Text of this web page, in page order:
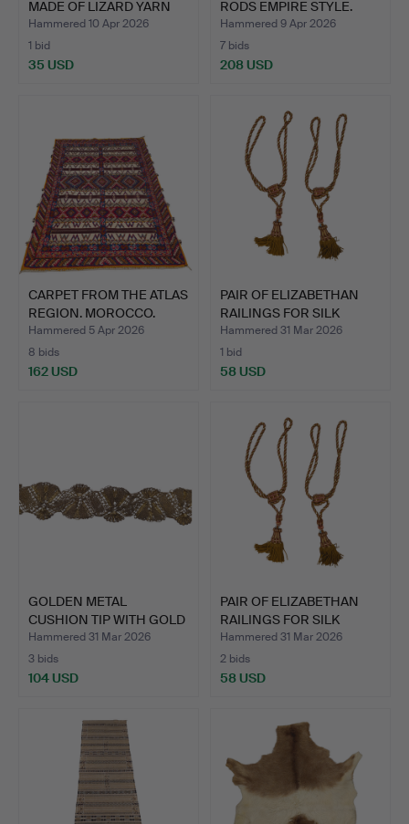
MADE OF LIZARD YARN
WITH …
Hammered 10 Apr 2026
1 bid
35 USD
RODS EMPIRE STYLE.
FRAN…
Hammered 9 Apr 2026
7 bids
208 USD
CARPET FROM THE ATLAS
REGION. MOROCCO.
WOO…
Hammered 5 Apr 2026
8 bids
162 USD
PAIR OF ELIZABETHAN
RAILINGS FOR SILK
CURT…
Hammered 31 Mar 2026
1 bid
58 USD
GOLDEN METAL
CUSHION TIP WITH GOLD
THREAD.…
Hammered 31 Mar 2026
3 bids
104 USD
PAIR OF ELIZABETHAN
RAILINGS FOR SILK
CURT…
Hammered 31 Mar 2026
2 bids
58 USD